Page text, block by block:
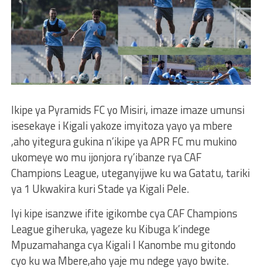
Ikipe ya Pyramids FC yo Misiri, imaze imaze umunsi
isesekaye i Kigali yakoze imyitoza yayo ya mbere
,aho yitegura gukina n’ikipe ya APR FC mu mukino
ukomeye wo mu ijonjora ry’ibanze rya CAF
Champions League, uteganyijwe ku wa Gatatu, tariki
ya 1 Ukwakira kuri Stade ya Kigali Pele.
Iyi kipe isanzwe ifite igikombe cya CAF Champions
League giheruka, yageze ku Kibuga k’indege
Mpuzamahanga cya Kigali I Kanombe mu gitondo
cyo ku wa Mbere,aho yaje mu ndege yayo bwite.